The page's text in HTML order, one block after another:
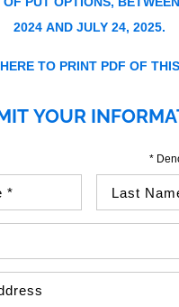
2024 AND JULY 24, 2025.
TO PRINT PDF OF
YOUR
*